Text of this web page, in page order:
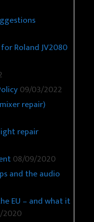
for Roland JV2080
09/03/2022
repair)
repair
08/09/2020
and the audio
EU – and what it
2020